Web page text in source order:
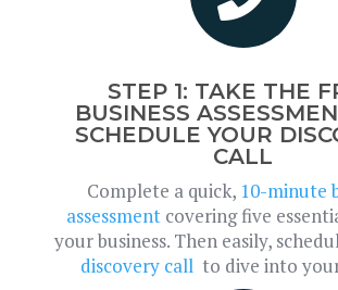
STEP 1: TAKE THE
BUSINESS
SCHEDULE YOUR
CALL
Complete a quick, 10-minute
assessment covering five
your business. Then easily,
discovery callto dive into